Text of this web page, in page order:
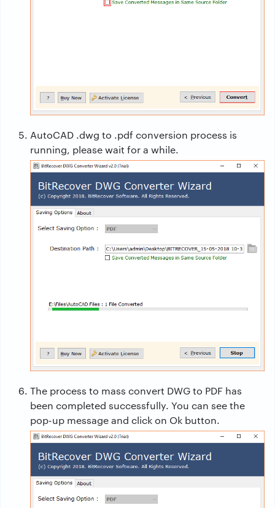
AutoCAD .dwg to .pdf conversion process is
running, please wait for a while.
The process to mass convert DWG to PDF has
been completed successfully. You can see the
pop-up message and click on Ok button.